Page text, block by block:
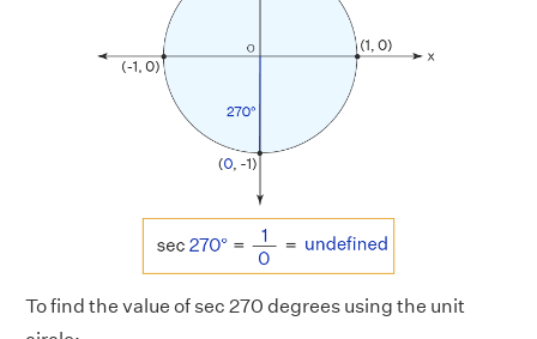
To find the value of sec 270 degrees using the unit